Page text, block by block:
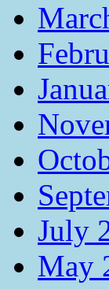
July
May